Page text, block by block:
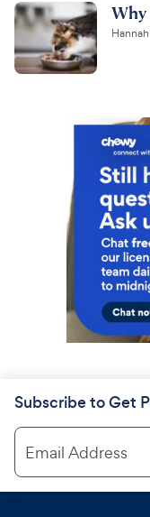
Why
Subscribe to Get
Email Address